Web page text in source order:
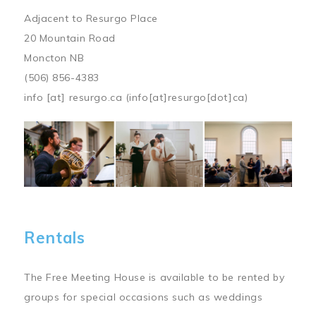
Adjacent to Resurgo Place
20 Mountain Road
Moncton NB
(506) 856-4383
info [at] resurgo.ca (info[at]resurgo[dot]ca)
Image
Rentals
The Free Meeting House is available to be rented by
groups for special occasions such as weddings